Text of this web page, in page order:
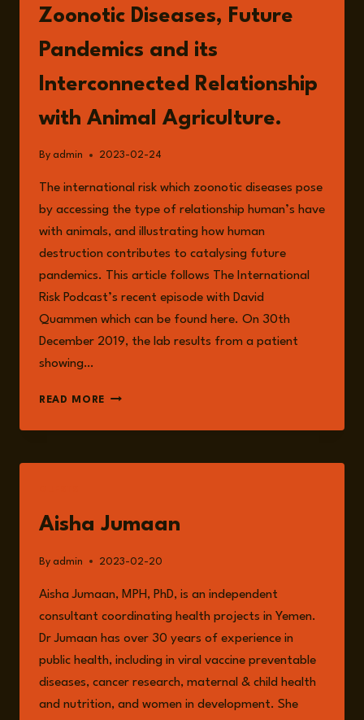
MILITARY
INDOCTRINATION
Zoonotic Diseases, Future
Pandemics and its
Interconnected Relationship
with Animal Agriculture.
By admin 2023-02-24
The international risk which zoonotic diseases pose
by accessing the type of relationship human’s have
with animals, and illustrating how human
destruction contributes to catalysing future
pandemics. This article follows The International
Risk Podcast’s recent episode with David
Quammen which can be found here. On 30th
December 2019, the lab results from a patient
showing…
READ MORE ZOONOTIC
FUTURE
AND
RELATIONSHIP
WITH
AGRICULTURE.
Aisha Jumaan
By admin 2023-02-20
Aisha Jumaan, MPH, PhD, is an independent
consultant coordinating health projects in Yemen.
Dr Jumaan has over 30 years of experience in
public health, including in viral vaccine preventable
diseases, cancer research, maternal & child health
and nutrition, and women in development. She